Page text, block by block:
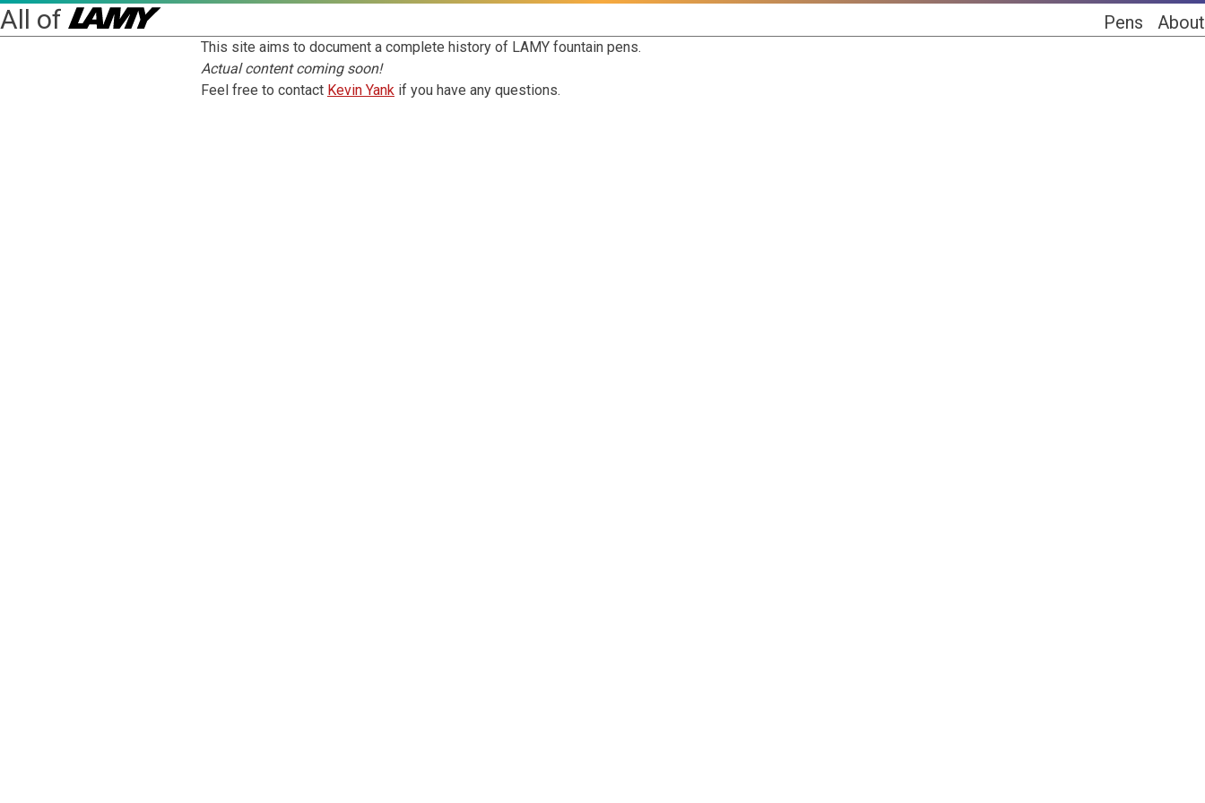
All of Pens About
This site aims to document a complete history of LAMY fountain pens.
Actual content coming soon!
Feel free to contact Kevin Yank if you have any questions.